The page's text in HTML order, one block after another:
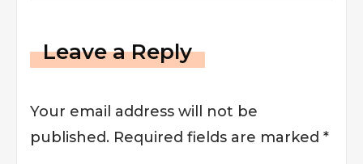
Leave a Reply
Your email address will not be
published. Required fields are marked *